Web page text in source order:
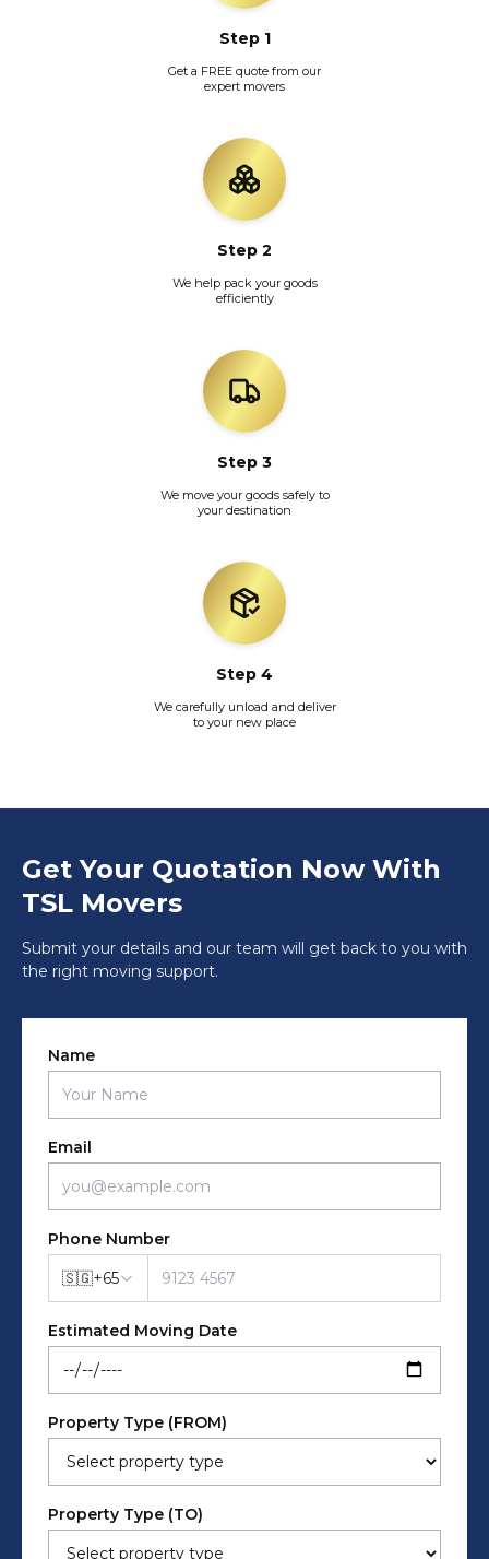
Step 1
Get a FREE quote from our
expert movers
Step 2
We help pack your goods
efficiently
Step 3
We move your goods safely to
your destination
Step 4
We carefully unload and deliver
to your new place
Get Your Quotation Now With
TSL Movers
Submit your details and our team will get back to you with
the right moving support.
Name
Email
Phone Number
🇸🇬+65
Estimated Moving Date
Property Type (FROM)
Property Type (TO)